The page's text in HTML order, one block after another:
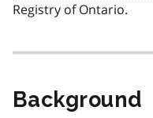
Registry of Ontario.
Background